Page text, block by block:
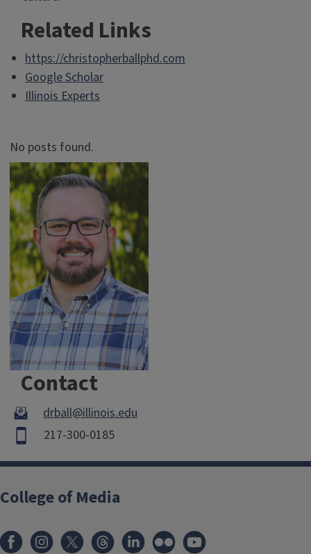
Related Links
https://christopherballphd.com
Google Scholar
Illinois Experts
No posts found.
Contact
drball@illinois.edu
217-300-0185
College of Media